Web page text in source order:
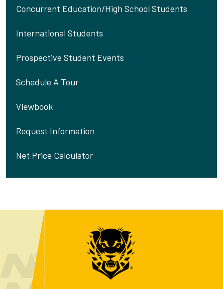
Concurrent Education/High School Students
International Students
Prospective Student Events
Schedule A Tour
Viewbook
Request Information
Net Price Calculator